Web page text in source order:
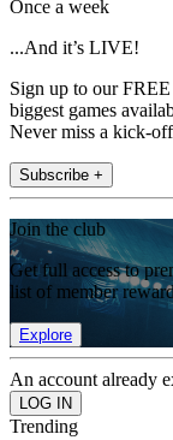
Once a week
...And it’s LIVE!
Sign up to our
biggest games
Never miss a kick-
Subscribe +
Join the club
Get full access to
list of member
Explore
An account already
Trending